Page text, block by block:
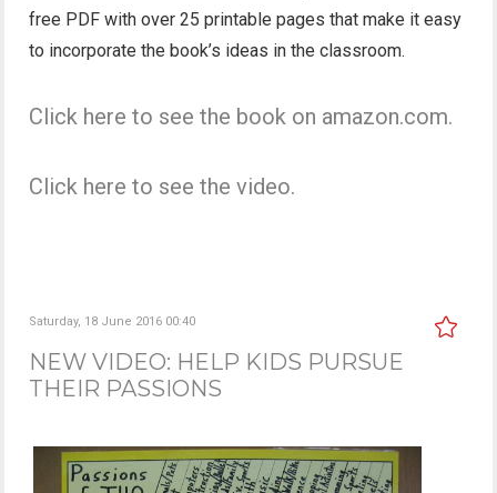
free PDF with over 25 printable pages that make it easy
to incorporate the book’s ideas in the classroom.
Click here to see the book on amazon.com.
Click here to see the video.
Saturday, 18 June 2016 00:40
NEW VIDEO: HELP KIDS PURSUE
THEIR PASSIONS